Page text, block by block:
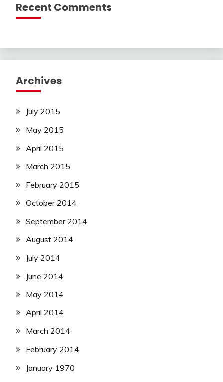
Recent Comments
Archives
July 2015
May 2015
April 2015
March 2015
February 2015
October 2014
September 2014
August 2014
July 2014
June 2014
May 2014
April 2014
March 2014
February 2014
January 1970